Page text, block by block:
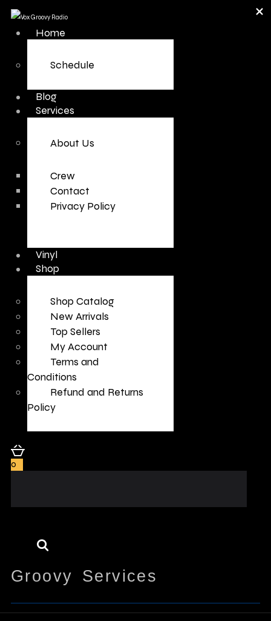
Home
Schedule
Blog
Services
About Us
Crew
Contact
Privacy Policy
Vinyl
Shop
Shop Catalog
New Arrivals
Top Sellers
My Account
Terms and
Conditions
Refund and Returns
Policy
0
Groovy Services